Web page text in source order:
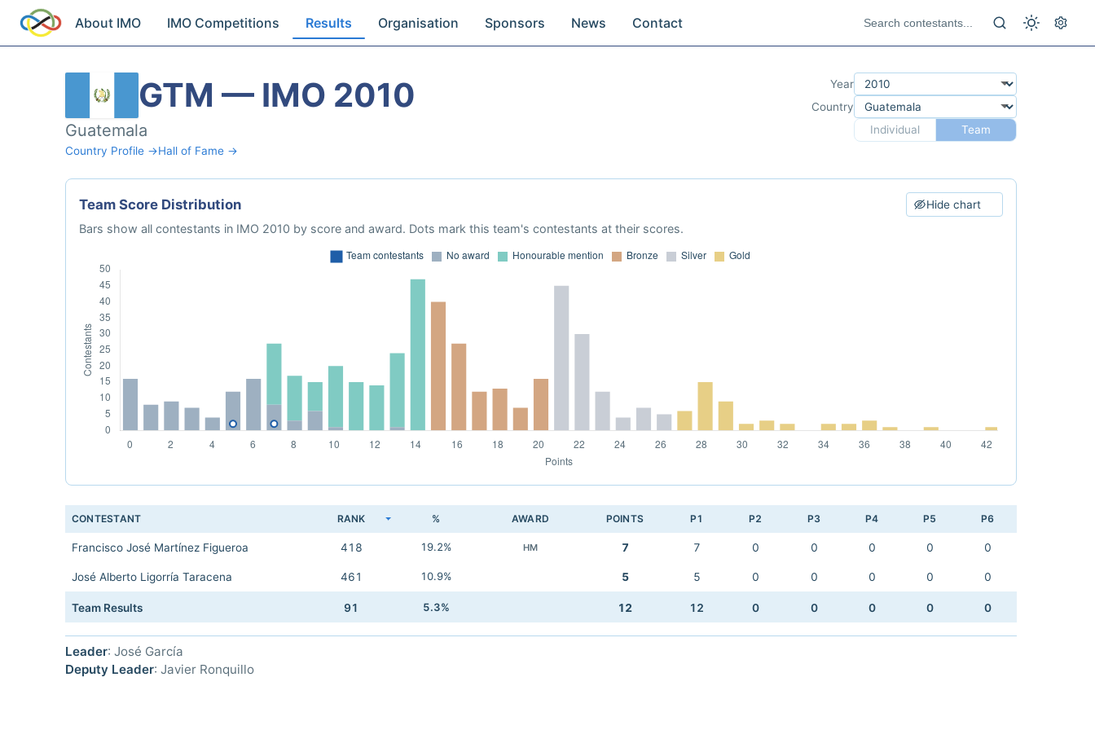
About IMO IMO Competitions Results Organisation Sponsors News Contact
GTM — IMO 2010
Guatemala
Country Profile →Hall of Fame →
Year
Country
Individual
Team
Team Score Distribution Hide chart
Bars show all contestants in IMO 2010 by score and award. Dots mark this team's contestants at their scores.
CONTESTANT RANK % AWARD POINTS P1 P2 P3 P4 P5 P6
Francisco José Martínez Figueroa 418 19.2% HM 7 7 0 0 0 0 0
José Alberto Ligorría Taracena 461 10.9% 5 5 0 0 0 0 0
Team Results 91 5.3% 12 12 0 0 0 0 0
Leader: José García
Deputy Leader: Javier Ronquillo